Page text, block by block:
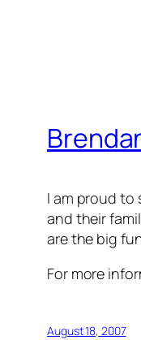
I am proud to
and their
are the big
For more
August 18, 2007